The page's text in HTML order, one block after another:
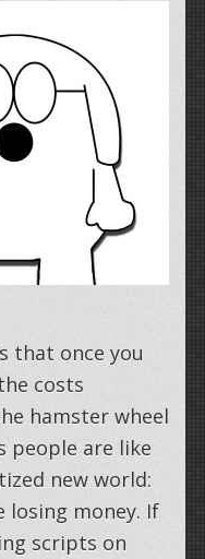
that once you
costs
hamster wheel
people are like
new world:
losing money. If
scripts on